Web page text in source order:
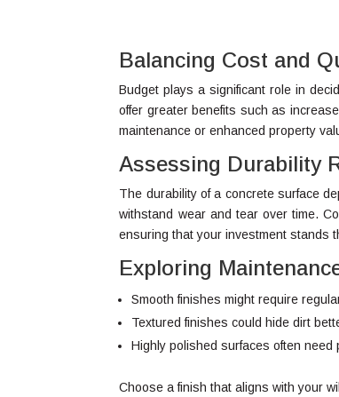
Balancing Cost and
Budget plays a significant role in
offer greater benefits such as
maintenance or enhanced property
Assessing Durability
The durability of a concrete surface
withstand wear and tear over time.
ensuring that your investment stands
Exploring
Smooth finishes might require
Textured finishes could hide dirt
Highly polished surfaces often
Choose a finish that aligns with your